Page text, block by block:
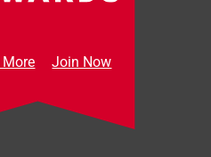
More Join Now